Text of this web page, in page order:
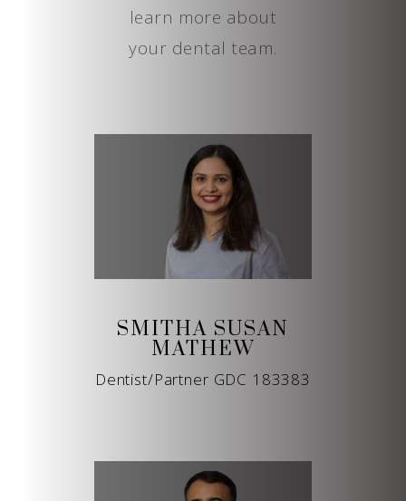
learn more about
your dental team.
SMITHA SUSAN
MATHEW
Dentist/Partner GDC 183383